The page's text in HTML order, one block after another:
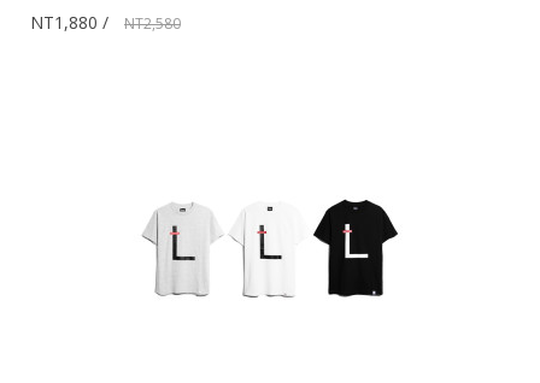
NT1,880 NT2,580